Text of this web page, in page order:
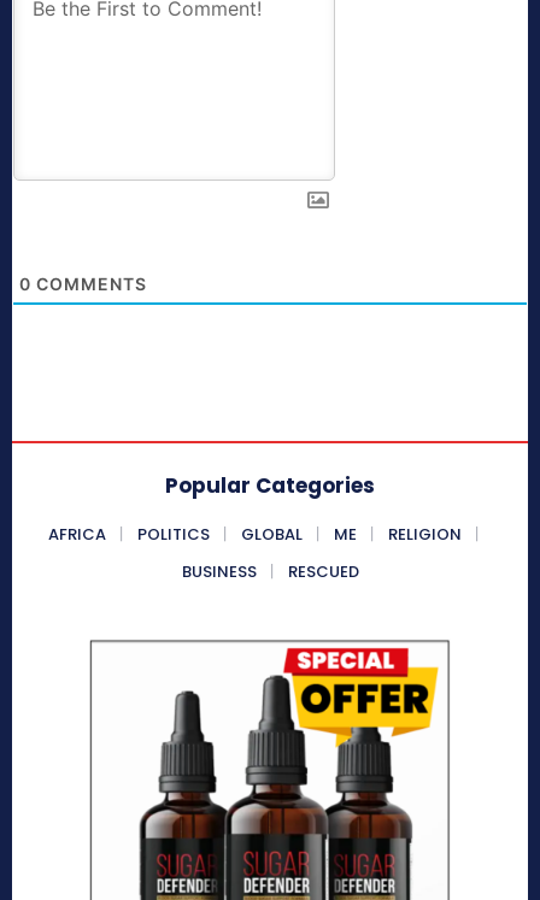
0 COMMENTS
Popular Categories
AFRICA POLITICS GLOBAL ME
RELIGION
BUSINESS
RESCUED